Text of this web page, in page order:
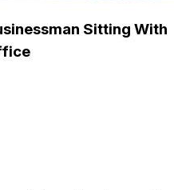
Sitting With